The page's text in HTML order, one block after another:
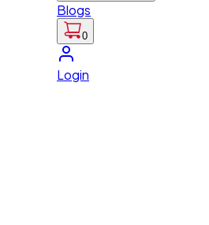
Blogs
0
Login